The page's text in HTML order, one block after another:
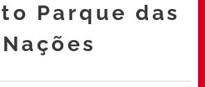
Parque das
Nações